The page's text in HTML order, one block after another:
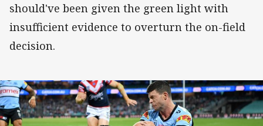
should've been given the green light with
insufficient evidence to overturn the on-field
decision.